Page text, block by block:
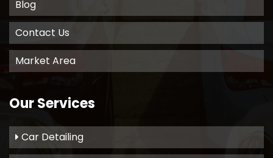
Blog
Contact Us
Market Area
Our Services
Car Detailing